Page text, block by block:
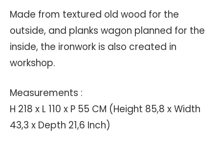
Made from textured old wood for the
outside, and planks wagon planned for the
inside, the ironwork is also created in
workshop.
Measurements :
H 218 x L 110 x P 55 CM (Height 85,8 x Width
43,3 x Depth 21,6 Inch)